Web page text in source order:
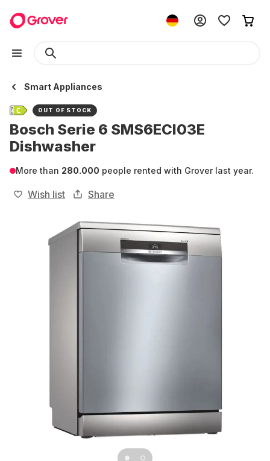
Smart Appliances
OUT OF STOCK
Bosch Serie 6 SMS6ECI03E
Dishwasher
More than 280.000 people rented with Grover last year.
Wish list Share